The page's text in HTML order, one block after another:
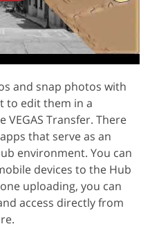
and snap photos with
to edit them in a
VEGAS Transfer. There
that serve as an
environment. You can
devices to the Hub
uploading, you can
access directly from